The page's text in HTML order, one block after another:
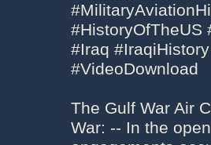
#HistoryOfTheUS
#Iraq
#VideoDownload
The Gulf War Air
War: -- In the